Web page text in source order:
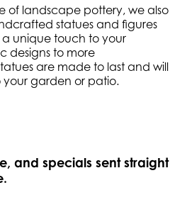
of landscape pottery, we also
statues and figures
unique touch to your
designs to more
are made to last and will
your garden or patio.
and specials sent straight